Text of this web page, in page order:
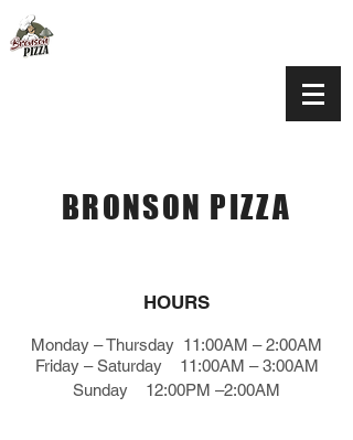
BRONSON PIZZA
HOURS
Monday – Thursday 11:00AM – 2:00AM
Friday –Saturday 11:00AM – 3:00AM
Sunday 12:00PM –2:00AM